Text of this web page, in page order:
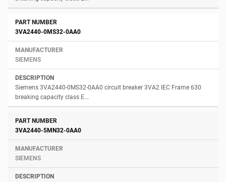
3VA2440-0MS32-0AA0
SIEMENS
Siemens 3VA2440-0MS32-0AA0 circuit breaker 3VA2 IEC Frame 630
breaking capacity class E...
3VA2440-5MN32-0AA0
SIEMENS